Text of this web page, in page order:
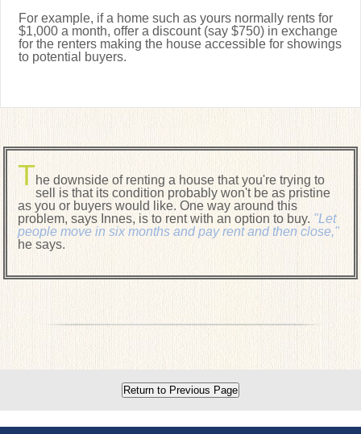
For example, if a home such as yours normally rents for
$1,000 a month, offer a discount (say $750) in exchange
for the renters making the house accessible for showings
to potential buyers.
The downside of renting a house that you're trying to
sell is that its condition probably won't be as pristine
as you or buyers would like. One way around this
problem, says Innes, is to rent with an option to buy. "Let
people move in six months and pay rent and then close,"
he says.
Return to Previous Page